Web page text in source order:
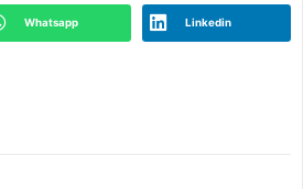
Whatsapp Linkedin